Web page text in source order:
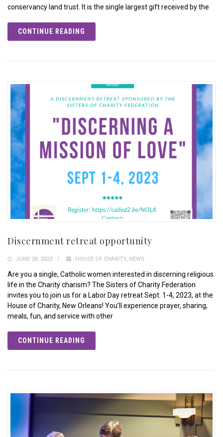
conservancy land trust. It is the single largest gift received by the
CONTINUE READING
Discernment retreat opportunity
JUNE 28, 2023 HOUSE OF CHARITY, NEWS
Are you a single, Catholic women interested in discerning religious
life in the Charity charism? The Sisters of Charity Federation
invites you to join us for a Labor Day retreat Sept. 1-4, 2023, at the
House of Charity, New Orleans! You’ll experience prayer, sharing,
meals, fun, and service with other
CONTINUE READING